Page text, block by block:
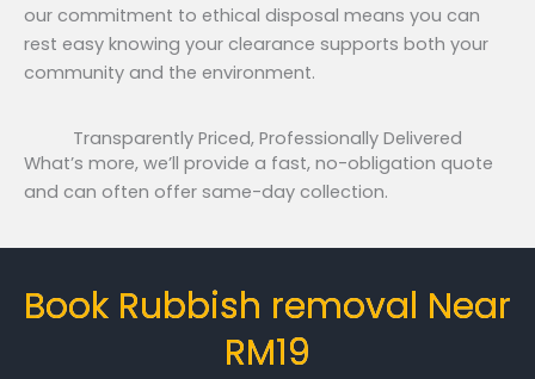
our commitment to ethical disposal means you can
rest easy knowing your clearance supports both your
community and the environment.
Transparently Priced, Professionally Delivered
What’s more, we’ll provide a fast, no-obligation quote
and can often offer same-day collection.
Book Rubbish removal Near
RM19